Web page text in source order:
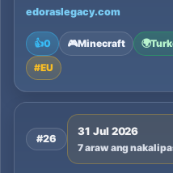
edoraslegacy.com
👍0 🎮Minecraft 🌍
#EU
#26
31 Jul 2026
7 araw ang